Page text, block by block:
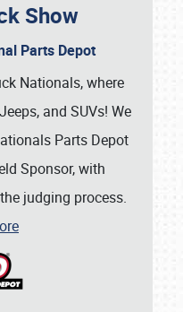
Show
Parts Depot
Nationals, where
and SUVs! We
Parts Depot
Sponsor, with
judging process.